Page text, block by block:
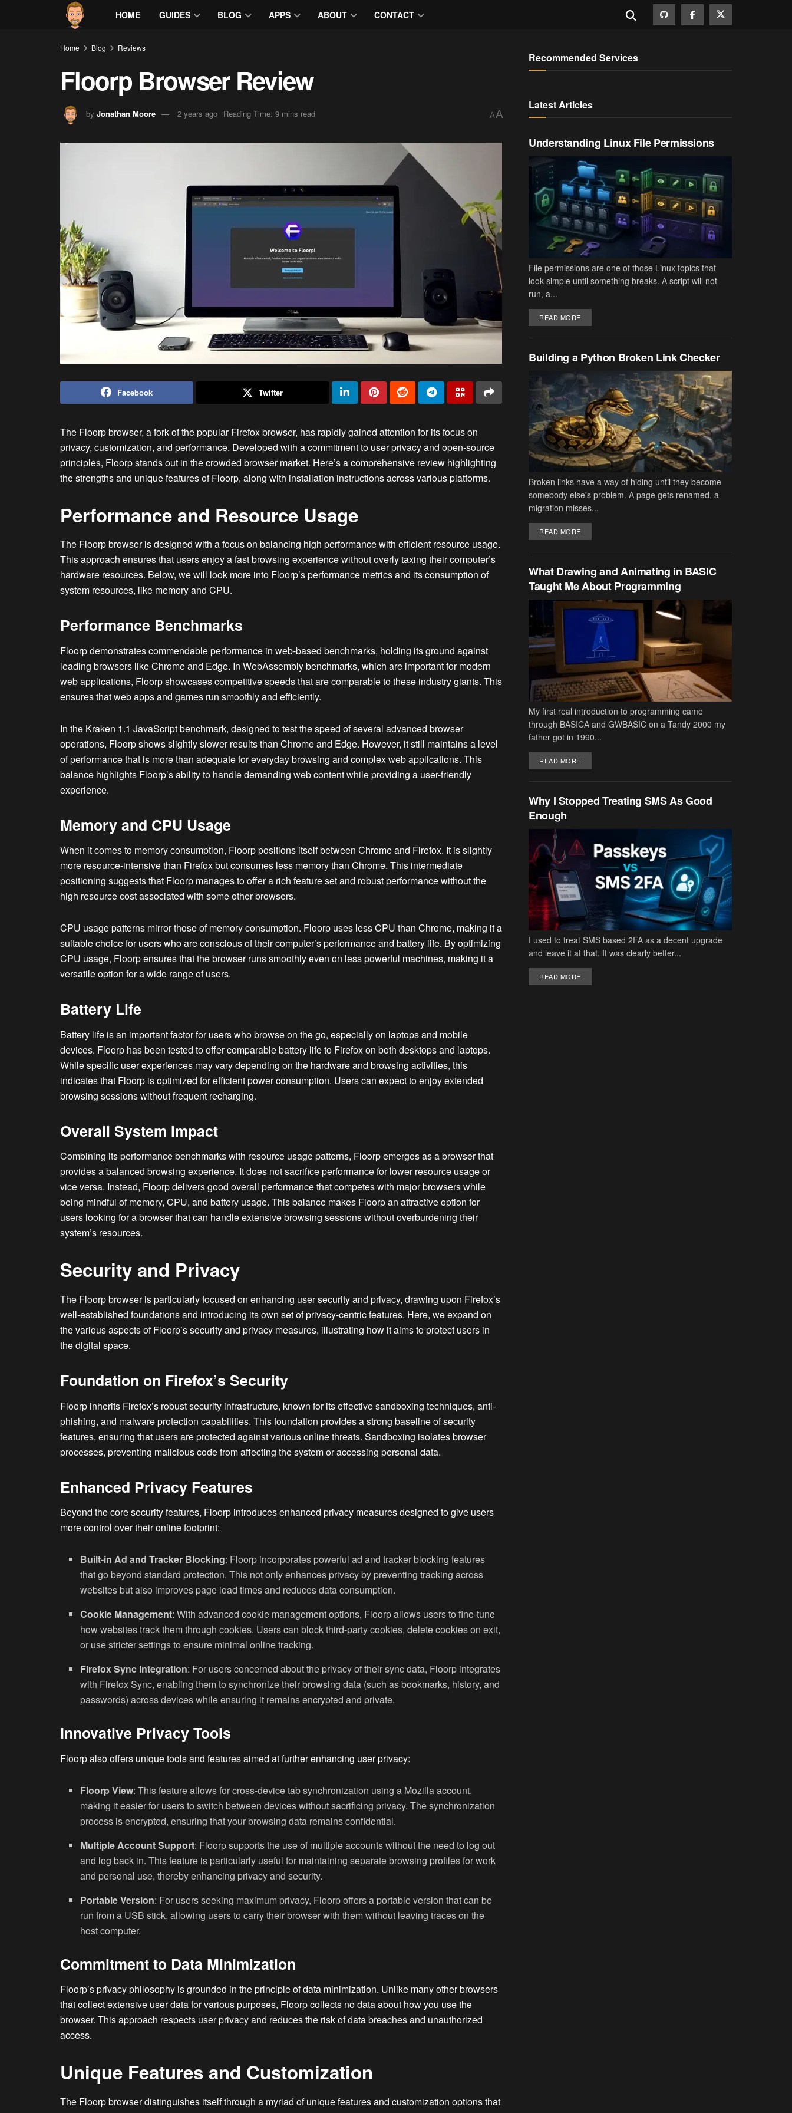
HOME GUIDES BLOG APPS ABOUT CONTACT
Home Blog Reviews
Floorp Browser Review
by Jonathan Moore 2 years ago Reading Time: 9 mins read AA
Facebook Twitter
The Floorp browser, a fork of the popular Firefox browser, has rapidly gained attention for its focus on
privacy, customization, and performance. Developed with a commitment to user privacy and open-source
principles, Floorp stands out in the crowded browser market. Here’s a comprehensive review highlighting
the strengths and unique features of Floorp, along with installation instructions across various platforms.
Performance and Resource Usage
The Floorp browser is designed with a focus on balancing high performance with efficient resource usage.
This approach ensures that users enjoy a fast browsing experience without overly taxing their computer’s
hardware resources. Below, we will look more into Floorp’s performance metrics and its consumption of
system resources, like memory and CPU.
Performance Benchmarks
Floorp demonstrates commendable performance in web-based benchmarks, holding its ground against
leading browsers like Chrome and Edge. In WebAssembly benchmarks, which are important for modern
web applications, Floorp showcases competitive speeds that are comparable to these industry giants. This
ensures that web apps and games run smoothly and efficiently.
In the Kraken 1.1 JavaScript benchmark, designed to test the speed of several advanced browser
operations, Floorp shows slightly slower results than Chrome and Edge. However, it still maintains a level
of performance that is more than adequate for everyday browsing and complex web applications. This
balance highlights Floorp’s ability to handle demanding web content while providing a user-friendly
experience.
Memory and CPU Usage
When it comes to memory consumption, Floorp positions itself between Chrome and Firefox. It is slightly
more resource-intensive than Firefox but consumes less memory than Chrome. This intermediate
positioning suggests that Floorp manages to offer a rich feature set and robust performance without the
high resource cost associated with some other browsers.
CPU usage patterns mirror those of memory consumption. Floorp uses less CPU than Chrome, making it a
suitable choice for users who are conscious of their computer’s performance and battery life. By optimizing
CPU usage, Floorp ensures that the browser runs smoothly even on less powerful machines, making it a
versatile option for a wide range of users.
Battery Life
Battery life is an important factor for users who browse on the go, especially on laptops and mobile
devices. Floorp has been tested to offer comparable battery life to Firefox on both desktops and laptops.
While specific user experiences may vary depending on the hardware and browsing activities, this
indicates that Floorp is optimized for efficient power consumption. Users can expect to enjoy extended
browsing sessions without frequent recharging.
Overall System Impact
Combining its performance benchmarks with resource usage patterns, Floorp emerges as a browser that
provides a balanced browsing experience. It does not sacrifice performance for lower resource usage or
vice versa. Instead, Floorp delivers good overall performance that competes with major browsers while
being mindful of memory, CPU, and battery usage. This balance makes Floorp an attractive option for
users looking for a browser that can handle extensive browsing sessions without overburdening their
system’s resources.
Security and Privacy
The Floorp browser is particularly focused on enhancing user security and privacy, drawing upon Firefox’s
well-established foundations and introducing its own set of privacy-centric features. Here, we expand on
the various aspects of Floorp’s security and privacy measures, illustrating how it aims to protect users in
the digital space.
Foundation on Firefox’s Security
Floorp inherits Firefox’s robust security infrastructure, known for its effective sandboxing techniques, anti-
phishing, and malware protection capabilities. This foundation provides a strong baseline of security
features, ensuring that users are protected against various online threats. Sandboxing isolates browser
processes, preventing malicious code from affecting the system or accessing personal data.
Enhanced Privacy Features
Beyond the core security features, Floorp introduces enhanced privacy measures designed to give users
more control over their online footprint:
Built-in Ad and Tracker Blocking: Floorp incorporates powerful ad and tracker blocking features
that go beyond standard protection. This not only enhances privacy by preventing tracking across
websites but also improves page load times and reduces data consumption.
Cookie Management: With advanced cookie management options, Floorp allows users to fine-tune
how websites track them through cookies. Users can block third-party cookies, delete cookies on exit,
or use stricter settings to ensure minimal online tracking.
Firefox Sync Integration: For users concerned about the privacy of their sync data, Floorp integrates
with Firefox Sync, enabling them to synchronize their browsing data (such as bookmarks, history, and
passwords) across devices while ensuring it remains encrypted and private.
Innovative Privacy Tools
Floorp also offers unique tools and features aimed at further enhancing user privacy:
Floorp View: This feature allows for cross-device tab synchronization using a Mozilla account,
making it easier for users to switch between devices without sacrificing privacy. The synchronization
process is encrypted, ensuring that your browsing data remains confidential.
Multiple Account Support: Floorp supports the use of multiple accounts without the need to log out
and log back in. This feature is particularly useful for maintaining separate browsing profiles for work
and personal use, thereby enhancing privacy and security.
Portable Version: For users seeking maximum privacy, Floorp offers a portable version that can be
run from a USB stick, allowing users to carry their browser with them without leaving traces on the
host computer.
Commitment to Data Minimization
Floorp’s privacy philosophy is grounded in the principle of data minimization. Unlike many other browsers
that collect extensive user data for various purposes, Floorp collects no data about how you use the
browser. This approach respects user privacy and reduces the risk of data breaches and unauthorized
access.
Unique Features and Customization
The Floorp browser distinguishes itself through a myriad of unique features and customization options that
Recommended Services
Latest Articles
Understanding Linux File Permissions
File permissions are one of those Linux topics that
look simple until something breaks. A script will not
run, a...
READ MOREDETAILS
Building a Python Broken Link Checker
Broken links have a way of hiding until they become
somebody else's problem. A page gets renamed, a
migration misses...
READ MOREDETAILS
What Drawing and Animating in BASIC
Taught Me About Programming
My first real introduction to programming came
through BASICA and GWBASIC on a Tandy 2000 my
father got in 1990...
READ MOREDETAILS
Why I Stopped Treating SMS As Good
Enough
I used to treat SMS based 2FA as a decent upgrade
and leave it at that. It was clearly better...
READ MOREDETAILS